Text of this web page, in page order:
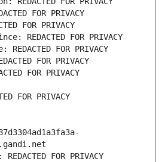
FOR PRIVACY
FOR PRIVACY
REDACTED FOR PRIVACY
FOR PRIVACY
FOR PRIVACY
FOR PRIVACY
FOR PRIVACY
FOR PRIVACY